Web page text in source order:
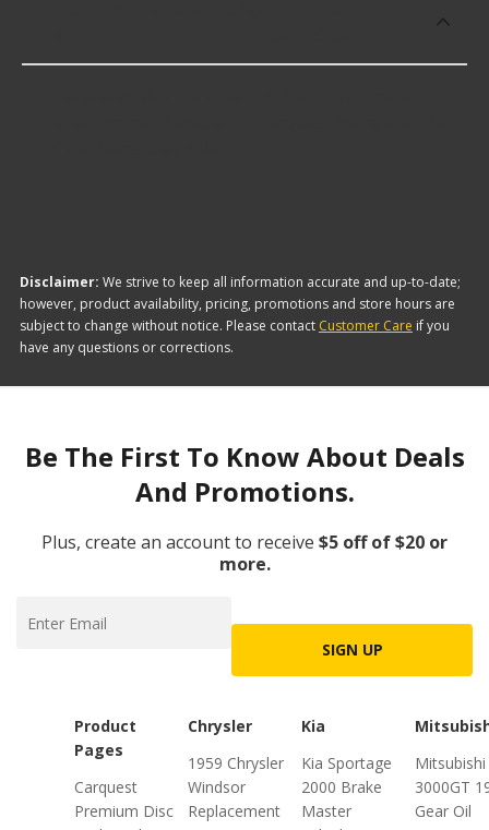
Disclaimer: We strive to keep all information accurate and up-to-date;
however, product availability, pricing, promotions and store hours are
subject to change without notice. Please contact Customer Care if you
have any questions or corrections.
Be The First To Know About Deals
And Promotions.
Plus, create an account to receive $5 off of $20 or
more.
SIGN UP
Product
Pages
Carquest
Premium Disc
Chrysler
1959 Chrysler
Windsor
Replacement
Kia
Kia Sportage
2000 Brake
Master
Mitsubishi
3000GT
Gear Oil